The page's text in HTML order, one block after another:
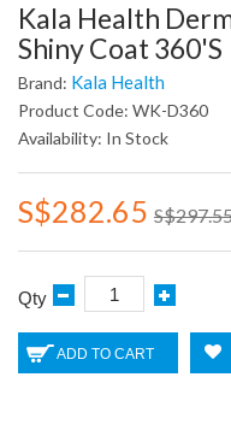
Kala Health
Shiny Coat 360's
Brand: Kala Health
Product Code: WK-D360
Availability: In Stock
S$282.65
Qty
ADD TO CART